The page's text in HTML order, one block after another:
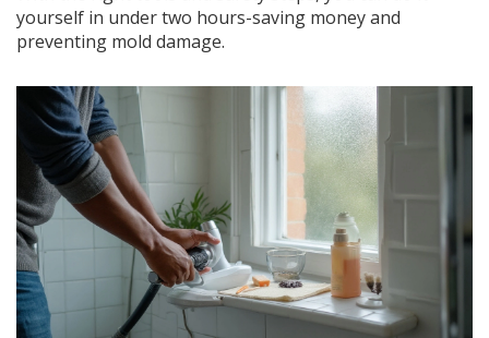
yourself in under two hours-saving money and
preventing mold damage.